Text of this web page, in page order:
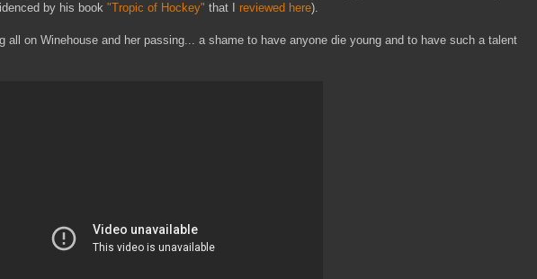
by his book "Tropic of Hockey" that I reviewed here).
all on Winehouse and her passing... a shame to have anyone die young and to have such a talent